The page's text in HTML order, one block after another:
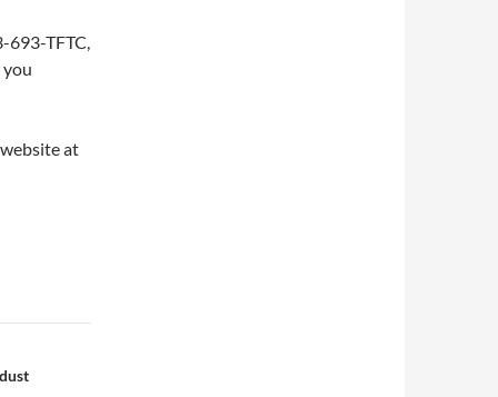
693-TFTC,
at